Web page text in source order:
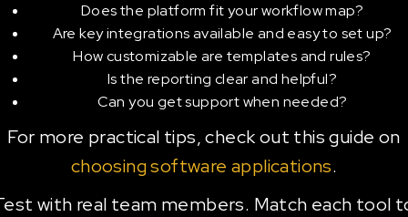
Does the platform fit your workflow map?
Are key integrations available and easy to set up?
How customizable are templates and rules?
Is the reporting clear and helpful?
Can you get support when needed?
For more practical tips, check out this guide on
choosing software applications.
with real team members. Match each tool